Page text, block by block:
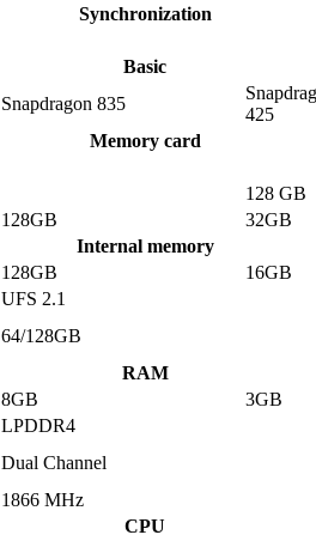
Synchronization
Basic
Snapdragon 835
425
Memory card
128 GB
128GB
32GB
Internal memory
128GB
16GB
UFS 2.1
64/128GB
RAM
8GB
3GB
LPDDR4
Dual Channel
1866 MHz
CPU